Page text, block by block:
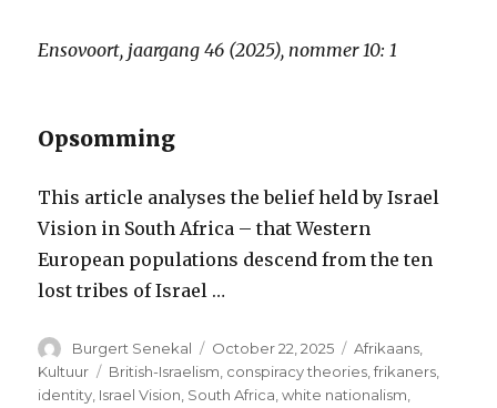
Ensovoort, jaargang 46 (2025), nommer 10: 1
Opsomming
This article analyses the belief held by Israel
Vision in South Africa – that Western
European populations descend from the ten
lost tribes of Israel …
Author
Burgert Senekal
Posted
on
October 22, 2025 Categories
Afrikaans
Kultuur
Tags
British-Israelism conspiracy theories ,frikaners
identity Israel Vision South Africa ,white nationalism